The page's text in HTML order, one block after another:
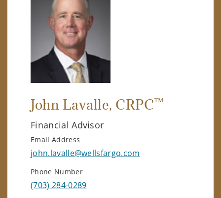
John Lavalle, CRPC™
Financial Advisor
Email Address
john.lavalle@wellsfargo.com
Phone Number
(703) 284-0289